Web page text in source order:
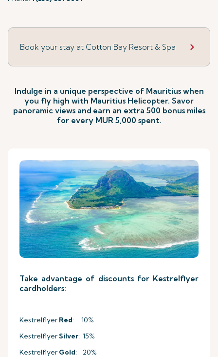
Book your stay at Cotton Bay Resort & Spa
Indulge in a unique perspective of Mauritius when
you fly high with Mauritius Helicopter. Savor
panoramic views and earn an extra 500 bonus miles
for every MUR 5,000 spent.
Take advantage of discounts for Kestrelflyer
cardholders:
Kestrelflyer Red: 10%
KestrelflyerSilver: 15%
Kestrelflyer Gold: 20%